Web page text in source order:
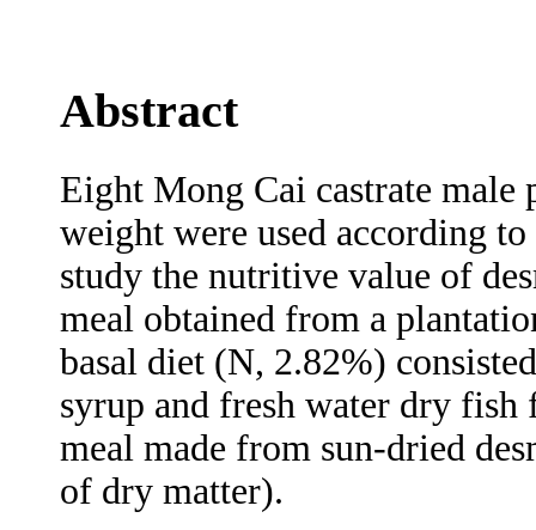
Abstract
Eight Mong Cai castrate
weight were used according
study the nutritive value of
meal obtained from a
basal diet (N, 2.82%)
syrup and fresh water dry
meal made from sun-dried
of dry matter).